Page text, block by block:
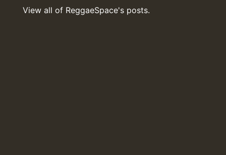
View all of ReggaeSpace's posts.